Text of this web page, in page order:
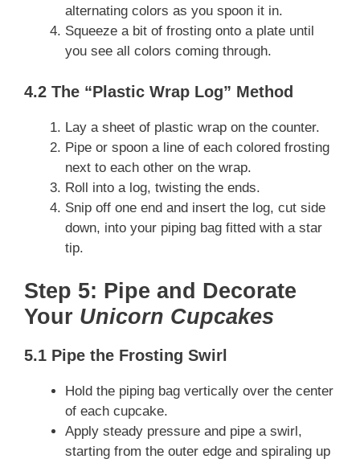
alternating colors as you spoon it in.
Squeeze a bit of frosting onto a plate until
you see all colors coming through.
4.2 The “Plastic Wrap Log” Method
Lay a sheet of plastic wrap on the counter.
Pipe or spoon a line of each colored frosting
next to each other on the wrap.
Roll into a log, twisting the ends.
Snip off one end and insert the log, cut side
down, into your piping bag fitted with a star
tip.
Step 5: Pipe and Decorate
Your Unicorn Cupcakes
5.1 Pipe the Frosting Swirl
Hold the piping bag vertically over the center
of each cupcake.
Apply steady pressure and pipe a swirl,
starting from the outer edge and spiraling up